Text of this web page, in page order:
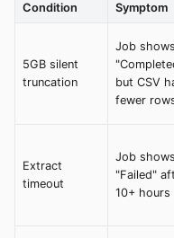
Condition Symptom
5GB silent
truncation
Job shows
but CSV
fewer
Extract
timeout
Job shows
"Failed"
10+ hours